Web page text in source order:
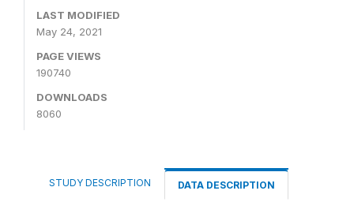
LAST MODIFIED
May 24, 2021
PAGE VIEWS
190740
DOWNLOADS
8060
STUDY DESCRIPTION DATA DESCRIPTION